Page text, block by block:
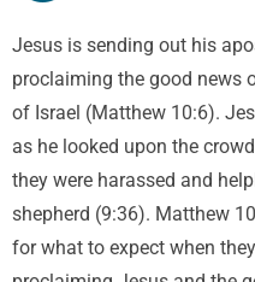
Jesus is sending out his
proclaiming the good news
of Israel (Matthew 10:6).
as he looked upon the
they were harassed and
shepherd (9:36). Matthew
for what to expect when